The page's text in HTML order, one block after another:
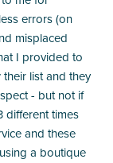
errors (on
misplaced
I provided to
list and they
- but not if
different times
and these
a boutique